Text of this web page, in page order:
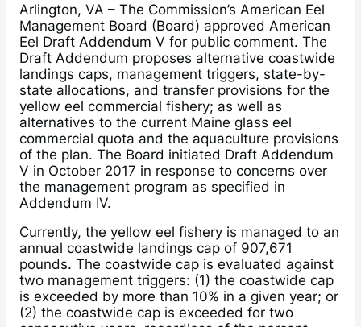
Arlington, VA – The Commission’s American Eel
Management Board (Board) approved American
Eel Draft Addendum V for public comment. The
Draft Addendum proposes alternative coastwide
landings caps, management triggers, state-by-
state allocations, and transfer provisions for the
yellow eel commercial fishery; as well as
alternatives to the current Maine glass eel
commercial quota and the aquaculture provisions
of the plan. The Board initiated Draft Addendum
V in October 2017 in response to concerns over
the management program as specified in
Addendum IV.
Currently, the yellow eel fishery is managed to an
annual coastwide landings cap of 907,671
pounds. The coastwide cap is evaluated against
two management triggers: (1) the coastwide cap
is exceeded by more than 10% in a given year; or
(2) the coastwide cap is exceeded for two